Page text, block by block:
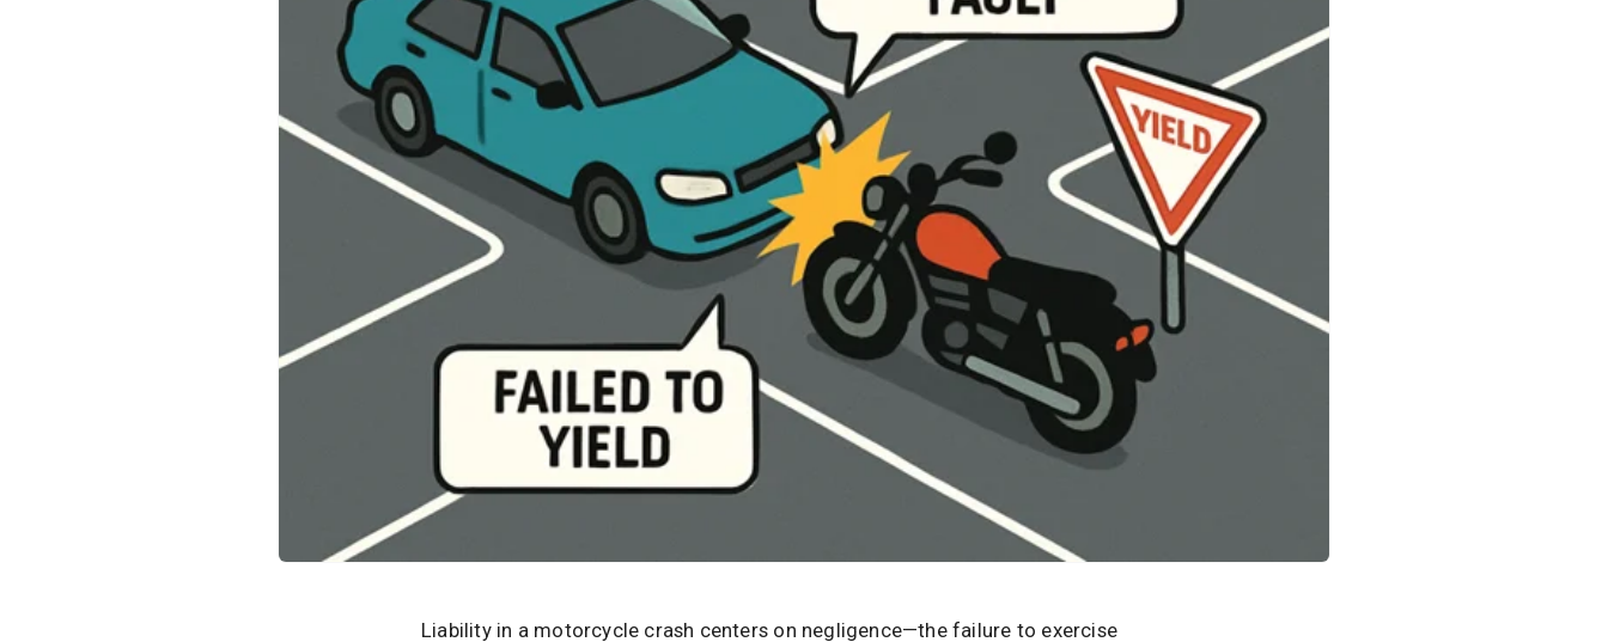
Liability in a motorcycle crash centers on negligence—the failure to exercise